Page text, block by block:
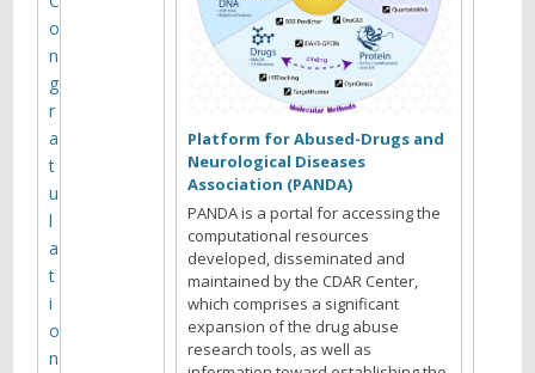
o
n
s
i
Y
e
a
r
2
o
n
g
r
a
t
u
l
a
t
i
o
n
Platform for Abused-Drugs and
Neurological Diseases
Association (PANDA)
PANDA is a portal for accessing the
computational resources
developed, disseminated and
maintained by the CDAR Center,
which comprises a significant
expansion of the drug abuse
research tools, as well as